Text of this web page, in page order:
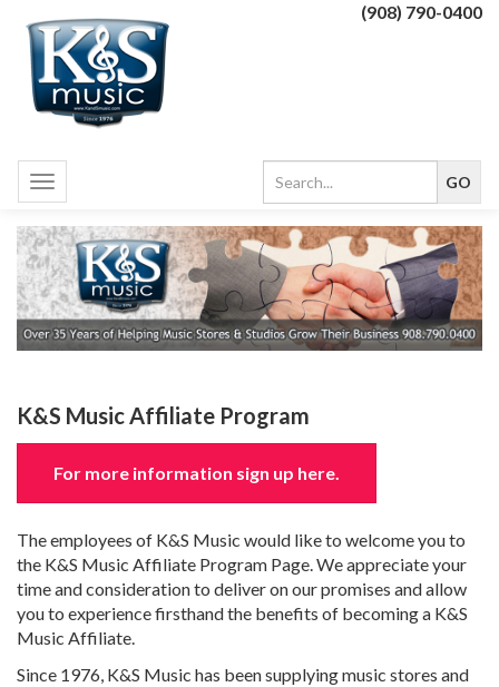
(908) 790-0400
Toggle
navigation
K&S Music Affiliate Program
For more information sign up here.
The employees of K&S Music would like to welcome you to
the K&S Music Affiliate Program Page. We appreciate your
time and consideration to deliver on our promises and allow
you to experience firsthand the benefits of becoming a K&S
Music Affiliate.
Since 1976, K&S Music has been supplying music stores and